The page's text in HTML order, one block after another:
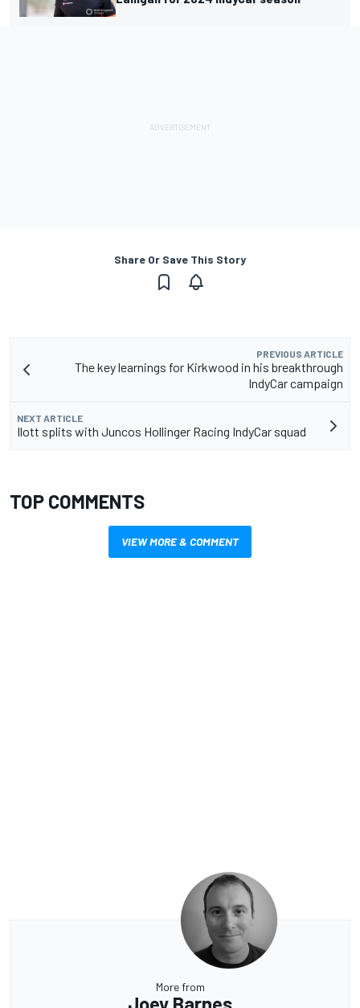
Share Or Save This Story
PREVIOUS ARTICLE
The key learnings for Kirkwood in his breakthrough
IndyCar campaign
NEXT ARTICLE
Ilott splits with Juncos Hollinger Racing IndyCar squad
TOP COMMENTS
VIEW MORE & COMMENT
More from